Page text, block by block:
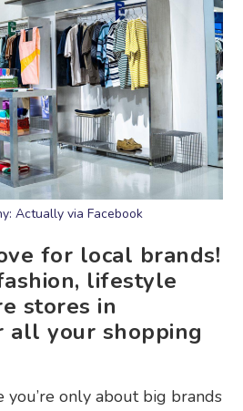
Actually via Facebook
for local brands!
lifestyle
stores in
all your shopping
you’re only about big brands